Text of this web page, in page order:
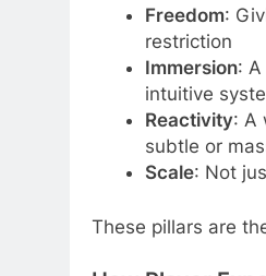
Freedom:
restriction
Immersion: A
intuitive
Reactivity: A
subtle or
Scale: Not
These pillars are